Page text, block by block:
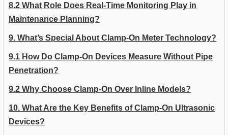
8.2 What Role Does Real-Time Monitoring Play in
Maintenance Planning?
9. What’s Special About Clamp-On Meter Technology?
9.1 How Do Clamp-On Devices Measure Without Pipe
Penetration?
9.2 Why Choose Clamp-On Over Inline Models?
10. What Are the Key Benefits of Clamp-On Ultrasonic
Devices?